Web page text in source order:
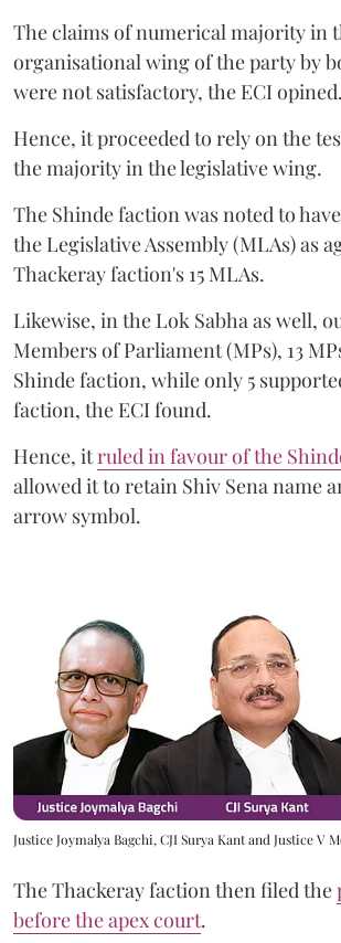
The claims of numerical majority in
organisational wing of the party by
were not satisfactory, the ECI opined.
Hence, it proceeded to rely on the
the majority in the legislative wing.
The Shinde faction was noted to
the Legislative Assembly (MLAs) as
Thackeray faction's 15 MLAs.
Likewise, in the Lok Sabha as well,
Members of Parliament (MPs), 13
Shinde faction, while only 5
faction, the ECI found.
Hence, itruled in favour of the
allowed it to retain Shiv Sena name
arrow symbol.
Justice Joymalya Bagchi, CJI Surya Kant and Justice V
The Thackeray faction then filed the
before the apex court.